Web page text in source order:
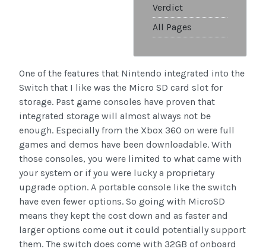
Verdict
All Pages
One of the features that Nintendo integrated into the
Switch that I like was the Micro SD card slot for
storage. Past game consoles have proven that
integrated storage will almost always not be
enough. Especially from the Xbox 360 on were full
games and demos have been downloadable. With
those consoles, you were limited to what came with
your system or if you were lucky a proprietary
upgrade option. A portable console like the switch
have even fewer options. So going with MicroSD
means they kept the cost down and as faster and
larger options come out it could potentially support
them. The switch does come with 32GB of onboard